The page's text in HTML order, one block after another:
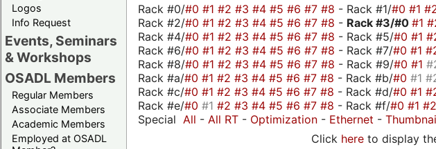
Logos
Info Request
Events, Seminars
& Workshops
OSADL Members
Regular Members
Associate Members
Academic Members
Employed at OSADL
Rack #0/#0 #1 #2 #3 #4 #5 #6 #7 #8 - Rack #1/#0 #1
Rack #2/#0 #1 #2 #3 #4 #5 #6 #7 #8 - Rack #3/#0 #1
Rack #4/#0 #1 #2 #3 #4 #5 #6 #7 #8 - Rack #5/#0 #1
Rack #6/#0 #1 #2 #3 #4 #5 #6 #7 #8 - Rack #7/#0 #1
Rack #8/#0 #1 #2 #3 #4 #5 #6 #7 #8 - Rack #9/#0 #1
Rack #a/#0 #1 #2 #3 #4 #5 #6 #7 #8 - Rack #b/#0 #1
Rack #c/#0 #1 #2 #3 #4 #5 #6 #7 #8 - Rack #d/#0 #1
Rack #e/#0 #1 #2 #3 #4 #5 #6 #7 #8 - Rack #f/#0 #1 #2
Special All - All RT - Optimization - Ethernet -
Click here to display